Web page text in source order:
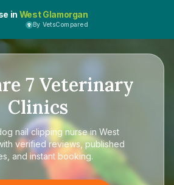
in West Glamorgan
By VetsCompared
7Veterinary
Clinics
nail clipping nurse in West
verified reviews, published
and instant booking.